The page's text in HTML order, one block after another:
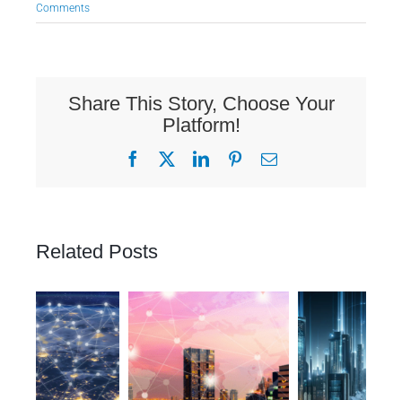
Comments
Share This Story, Choose Your
Platform!
Facebook LinkedInPinterestEmail
Related Posts